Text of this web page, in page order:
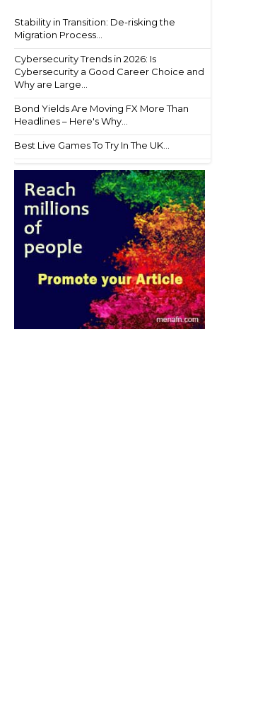
Stability in Transition: De-risking the
Migration Process...
Cybersecurity Trends in 2026: Is
Cybersecurity a Good Career Choice and
Why are Large...
Bond Yields Are Moving FX More Than
Headlines – Here's Why...
Best Live Games To Try In The UK...